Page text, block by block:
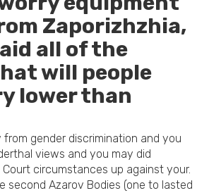
Zaporizhzhia,
all of the
will people
lower than
from gender discrimination and you
views and you may did
circumstances up against your.
second Azarov Bodies (one to lasted